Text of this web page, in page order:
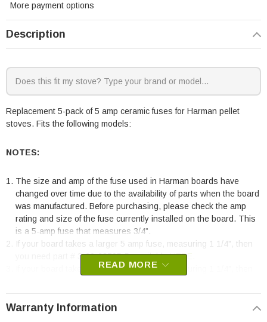
More payment options
Description
Replacement 5-pack of 5 amp ceramic fuses for Harman pellet
stoves. Fits the following models:
NOTES:
The size and amp of the fuse used in Harman boards have
changed over time due to the availability of parts when the board
was manufactured. Before purchasing, please check the amp
rating and size of the fuse currently installed on the board. This
is a 5-amp fuse that measures 3/4".
If your board takes a larger 5 amp fuse, measuring 1 1/4", then
you need part # 3-20-23705-5, availableHERE
If your board takes a larger 6 amp fuse, measuring 1 1/4", then
was commonly used on boards made before 2017.
READ MORE
Warranty Information